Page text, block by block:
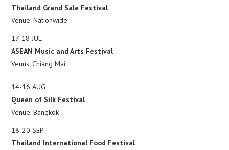
Thailand Grand Sale Festival
Venue: Nationwide
17-18 JUL
ASEAN Music and Arts Festival
Venus: Chiang Mai
14-16 AUG
Queen of Silk Festival
Venue: Bangkok
18-20 SEP
Thailand International Food Festival